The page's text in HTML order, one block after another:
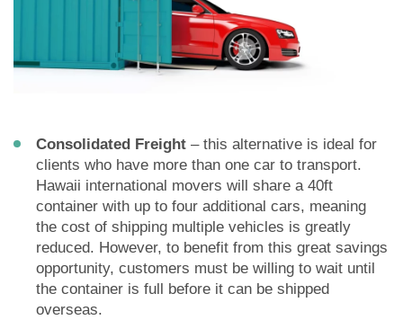
Consolidated Freight – this alternative is ideal for
clients who have more than one car to transport.
Hawaii international movers will share a 40ft
container with up to four additional cars, meaning
the cost of shipping multiple vehicles is greatly
reduced. However, to benefit from this great savings
opportunity, customers must be willing to wait until
the container is full before it can be shipped
overseas.